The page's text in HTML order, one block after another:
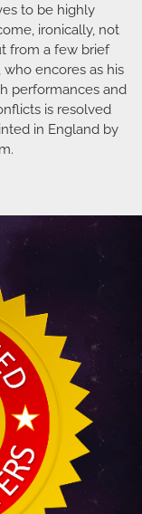
to be highly
ironically, not
from a few brief
who encores as his
performances and
is resolved
in England by